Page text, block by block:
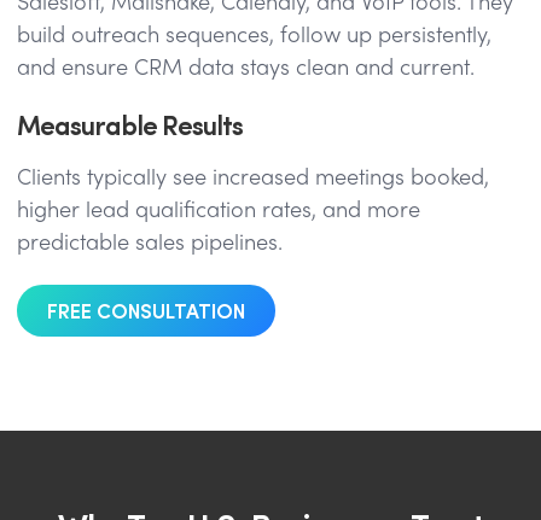
build outreach sequences, follow up persistently,
and ensure CRM data stays clean and current.
Measurable Results
Clients typically see increased meetings booked,
higher lead qualification rates, and more
predictable sales pipelines.
FREE CONSULTATION